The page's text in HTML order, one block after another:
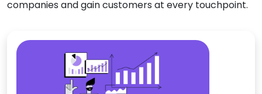
companies and gain customers at every touchpoint.